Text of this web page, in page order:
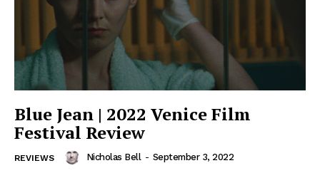
Blue Jean | 2022 Venice Film
Festival Review
REVIEWS Nicholas Bell - September 3, 2022